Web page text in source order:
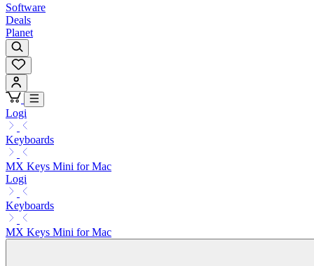
Software
Deals
Planet
Logi
Keyboards
MX Keys Mini for Mac
Logi
Keyboards
MX Keys Mini for Mac